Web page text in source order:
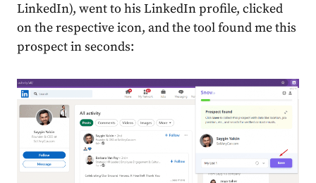
LinkedIn), went to his LinkedIn profile, clicked
on the respective icon, and the tool found me this
prospect in seconds: